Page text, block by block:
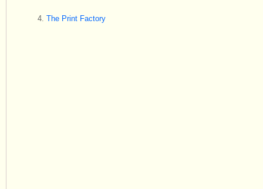
The Print Factory